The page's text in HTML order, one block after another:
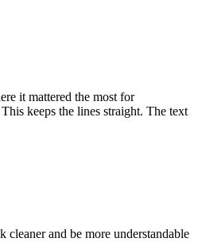
it mattered the most for
keeps the lines straight. The text
and be more understandable